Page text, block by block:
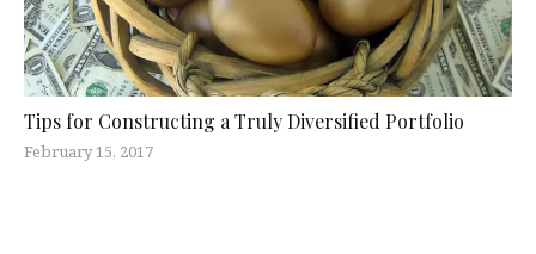
Tips for Constructing a Truly Diversified Portfolio
February 15, 2017